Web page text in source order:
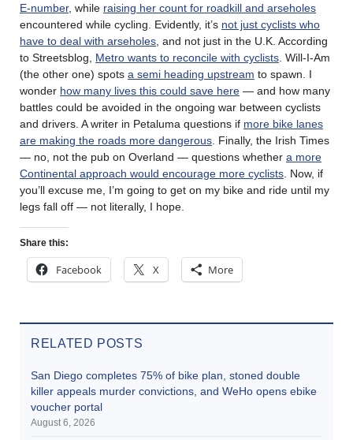
E-number, while raising her count for roadkill and arseholes
encountered while cycling. Evidently, it’s not just cyclists who
have to deal with arseholes , and not just in the U.K. According
to Streetsblog, Metro wants to reconcile with cyclists . Will-I-Am
(the other one) spots a semi heading upstream to spawn. I
wonder how many lives this could save here — and how many
battles could be avoided in the ongoing war between cyclists
and drivers. A writer in Petaluma questions if more bike lanes
are making the roads more dangerous . Finally, the Irish Times
— no, not the pub on Overland — questions whether a more
Continental approach would encourage more cyclists . Now, if
you’ll excuse me, I’m going to get on my bike and ride until my
legs fall off — not literally, I hope.
Share this:
Facebook X More
RELATED POSTS
San Diego completes 75% of bike plan, stoned double
killer appeals murder convictions, and WeHo opens ebike
voucher portal
August 6, 2026